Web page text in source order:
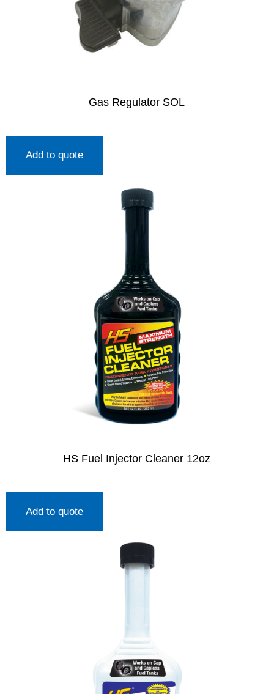
Gas Regulator SOL
Add to quote
HS Fuel Injector Cleaner 12oz
Add to quote